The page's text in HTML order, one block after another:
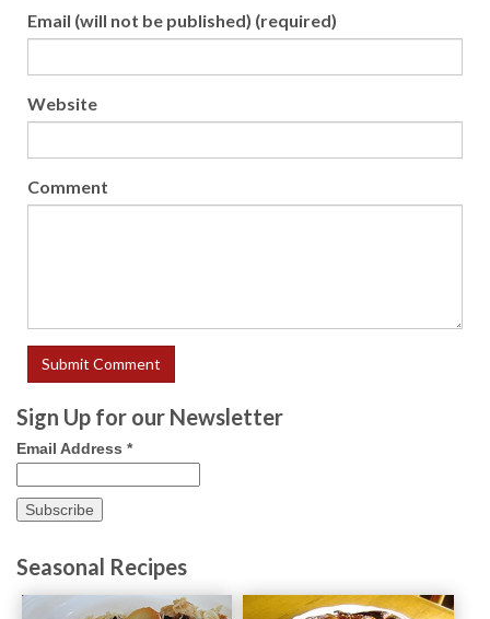
Email (will not be published) (required)
Website
Comment
Sign Up for our Newsletter
Email Address *
Seasonal Recipes